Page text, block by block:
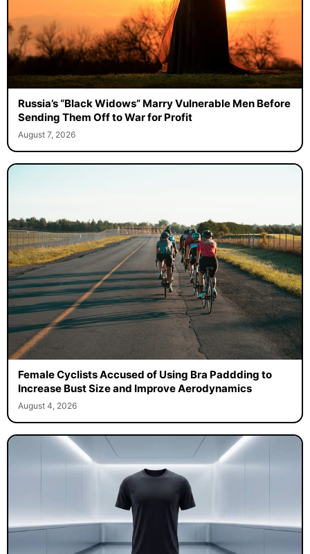
Russia’s “Black Widows” Marry Vulnerable Men Before
Sending Them Off to War for Profit
August 7, 2026
Female Cyclists Accused of Using Bra Paddding to
Increase Bust Size and Improve Aerodynamics
August 4, 2026